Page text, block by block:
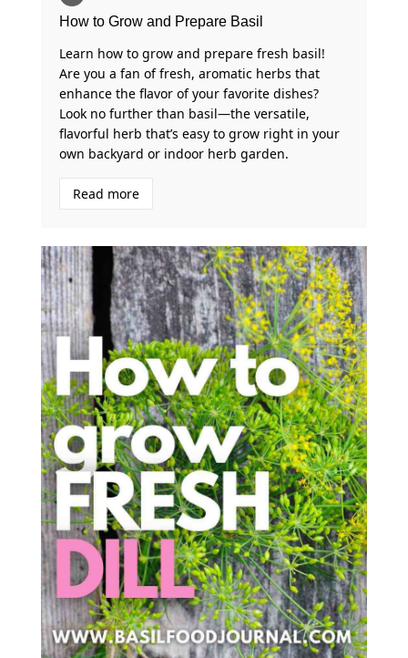
How to Grow and Prepare Basil
Learn how to grow and prepare fresh basil!
Are you a fan of fresh, aromatic herbs that
enhance the flavor of your favorite dishes?
Look no further than basil—the versatile,
flavorful herb that’s easy to grow right in your
own backyard or indoor herb garden.
Read more